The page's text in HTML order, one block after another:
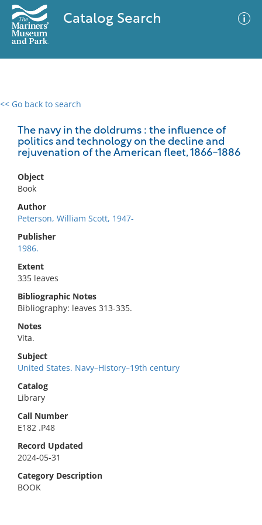
Catalog Search
<< Go back to search
The navy in the doldrums : the influence of
politics and technology on the decline and
rejuvenation of the American fleet, 1866-1886
Object
Book
Author
Peterson, William Scott, 1947-
Publisher
1986.
Extent
335 leaves
Bibliographic Notes
Bibliography: leaves 313-335.
Notes
Vita.
Subject
United States. Navy–History–19th century
Catalog
Library
Call Number
E182 .P48
Record Updated
2024-05-31
Category Description
BOOK
0 results